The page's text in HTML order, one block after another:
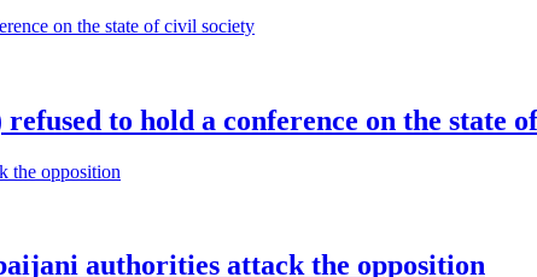
to hold a conference on the state
authorities attack the opposition